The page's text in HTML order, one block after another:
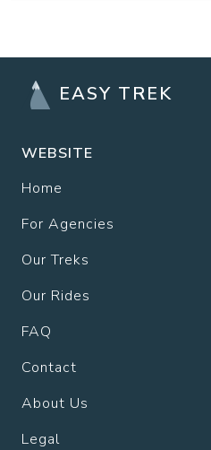
EASY TREK
WEBSITE
Home
For Agencies
Our Treks
Our Rides
FAQ
Contact
About Us
Legal